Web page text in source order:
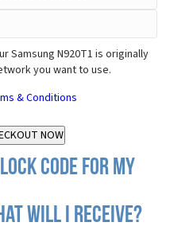
Samsung N920T1 is originally
you want to use.
& Conditions
Code for my
will I receive?